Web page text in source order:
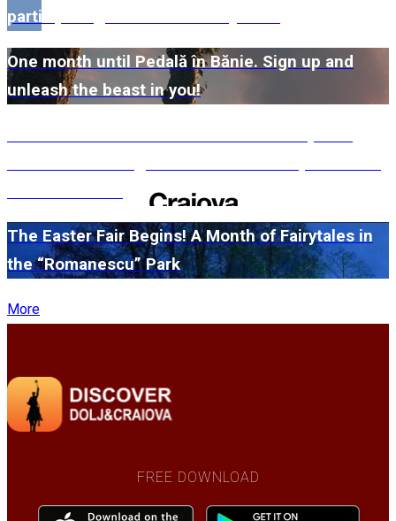
participating museums in Dolj here!
One month until Pedală în Bănie. Sign up and
unleash the beast in you!
The Easter Fair Begins! A Month of Fairytales in
the “Romanescu” Park
More
FREE DOWNLOAD